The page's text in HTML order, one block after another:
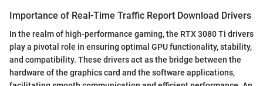
Importance of Real-Time Traffic Report Download Drivers
In the realm of high-performance gaming, the RTX 3080 Ti drivers
play a pivotal role in ensuring optimal GPU functionality, stability,
and compatibility. These drivers act as the bridge between the
hardware of the graphics card and the software applications,